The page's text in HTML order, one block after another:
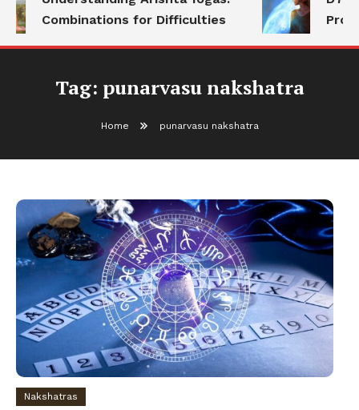
Combinations for Difficulties
Tag: punarvasu nakshatra
Home punarvasu nakshatra
Nakshatras